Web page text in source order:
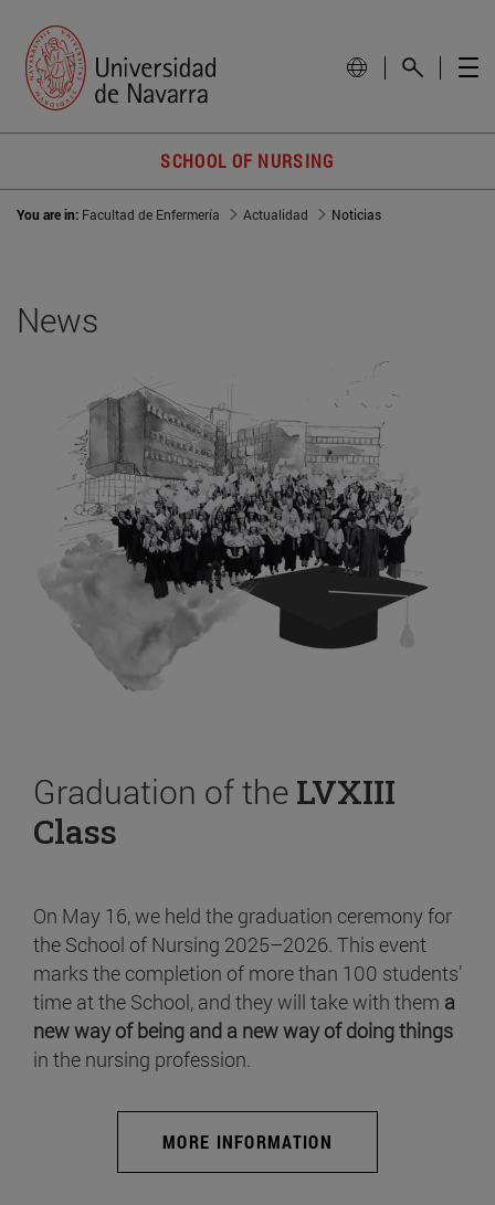
SCHOOL OF NURSING
You are in: Facultad de Enfermería Actualidad Noticias
News
Graduation of the LVXIII
Class
On May 16, we held the graduation ceremony for
the School of Nursing 2025–2026. This event
marks the completion of more than 100 students’
time at the School, and they will take with them a
new way of being and a new way of doing things
in the nursing profession.
MORE INFORMATION